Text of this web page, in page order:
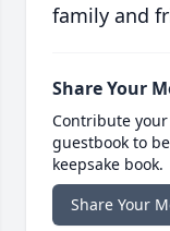
family and
Share Your
Contribute
guestbook to
keepsake book.
Share Your